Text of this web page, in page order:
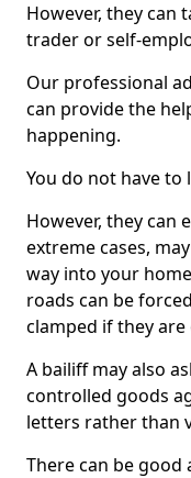
However, they can
trader or self-
Our professional
can provide the
happening.
You do not have
However, they can
extreme cases,
way into your
roads can be
clamped if they
A bailiff may also
controlled goods
letters rather than
There can be